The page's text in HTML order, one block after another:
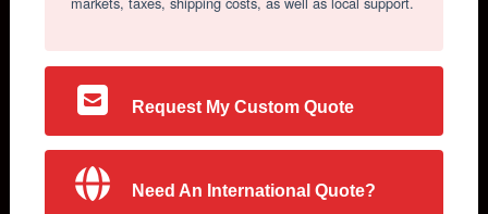
Request My Custom Quote
Need An International Quote?